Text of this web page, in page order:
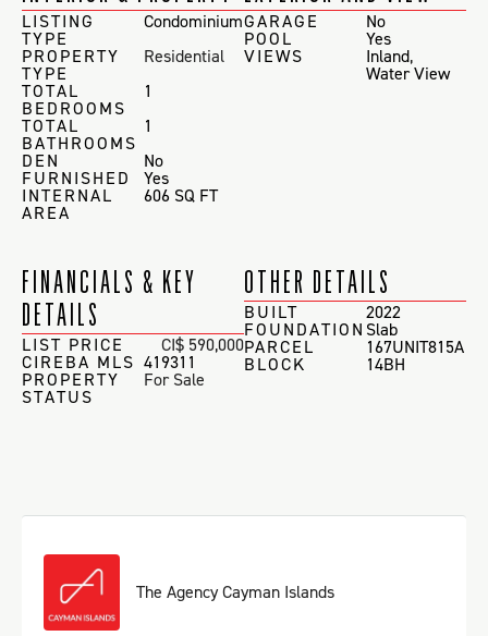
LISTING
TYPE
Condominium
PROPERTY
TYPE
Residential
TOTAL
BEDROOMS
1
TOTAL
BATHROOMS
1
DEN
No
FURNISHED Yes
INTERNAL
AREA
606 SQ FT
GARAGE No
POOL Yes
VIEWS Inland,
Water View
FINANCIALS & KEY
DETAILS
LIST PRICE CI$ 590,000
CIREBA MLS 419311
PROPERTY
STATUS
For Sale
OTHER DETAILS
BUILT 2022
FOUNDATION Slab
PARCEL 167UNIT815A
BLOCK 14BH
The Agency Cayman Islands